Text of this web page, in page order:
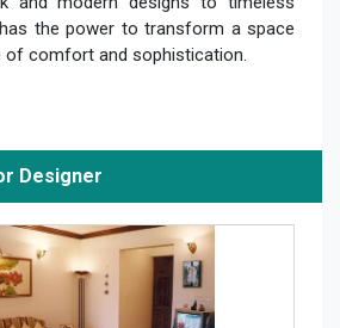
the power to transform a space
of comfort and sophistication.
Designer